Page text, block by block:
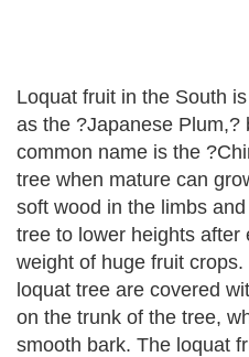
Loquat fruit in the South
as the ?Japanese Plum,?
common name is the
tree when mature can
soft wood in the limbs
tree to lower heights after
weight of huge fruit
loquat tree are covered
on the trunk of the tree,
smooth bark. The loquat